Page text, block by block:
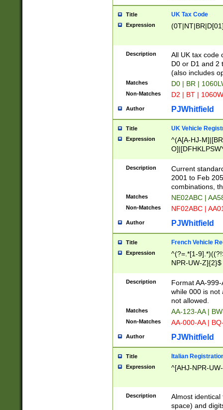
Title UK Tax Code
Expression
Description
All UK tax code
D0 or D1 and 2
(also includes
Matches D0 | BR |
Non-Matches D2 | BT |
Author PJWhitfield
Title UK Vehicle
Expression
^(A[A-HJ-
F]|)(0[02-9]|[1-
Description
Current
2001 to Feb
combinations,
Matches NE02ABC |
Non-Matches NF02ABC |
Author PJWhitfield
Title French Vehicle
Expression
^(?=.*[1-
NPR-UW-Z]{2}$
Description
Format AA-
while 000 is not
not allowed.
Matches AA-123-AA |
Non-Matches AA-000-AA |
Author PJWhitfield
Title Italian
Expression ^[AHJ-NPR-
Description
Almost
space) and